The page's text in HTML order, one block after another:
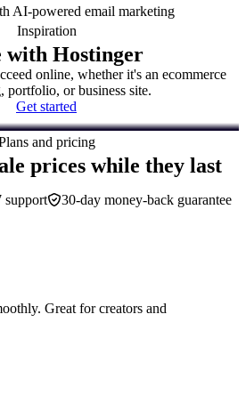
Inspiration
with Hostinger
online, whether it's an ecommerce
portfolio, or business site.
Get started
and pricing
prices while they last
30-day money-back guarantee
support
Great for creators and